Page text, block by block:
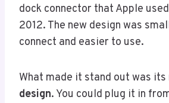
dock connector that Apple
2012. The new design was
connect and easier to use.
What made it stand out was its
design. You could plug it in